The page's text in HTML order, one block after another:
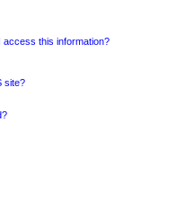
access this information?
site?